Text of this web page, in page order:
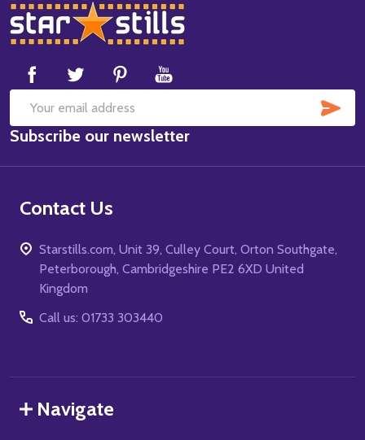
Footer
Start
Email
Address
Subscribe our newsletter
Contact Us
Starstills.com, Unit 39, Culley Court, Orton Southgate,
Peterborough, Cambridgeshire PE2 6XD United
Kingdom
Call us: 01733 303440
Navigate